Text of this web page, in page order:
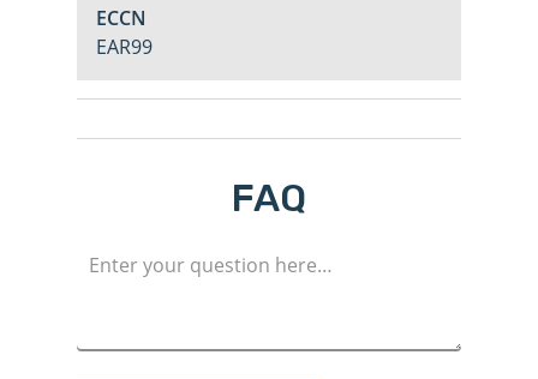
ECCN
EAR99
FAQ
Register